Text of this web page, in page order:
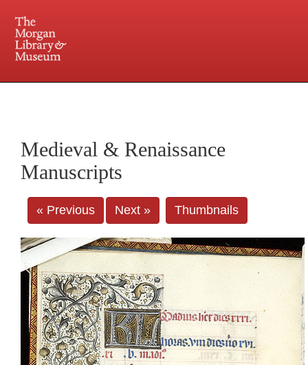
Central and Penn Station
Medieval & Renaissance
Manuscripts
« Previous Next » Thumbnails